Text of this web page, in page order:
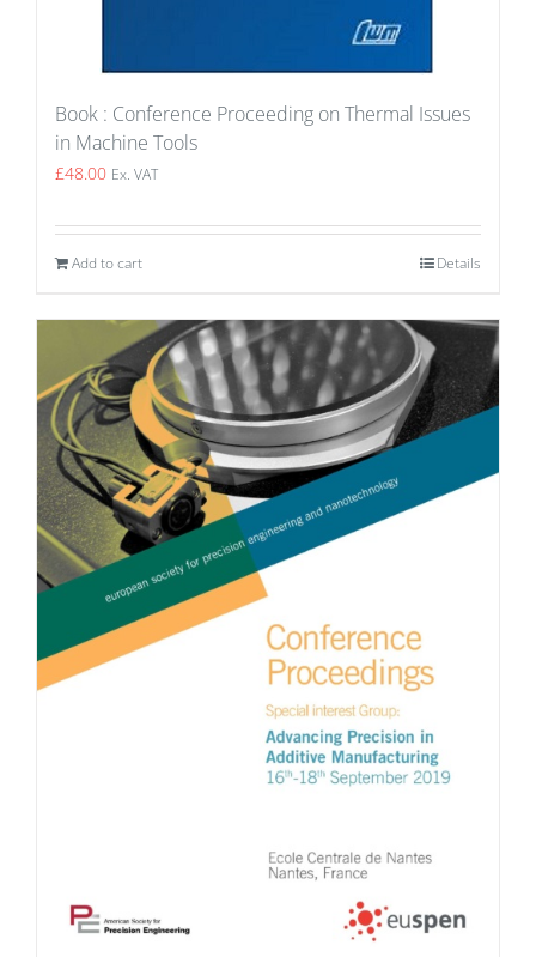
Book : Conference Proceeding on Thermal Issues
in Machine Tools
£48.00 Ex. VAT
Add to cart Details